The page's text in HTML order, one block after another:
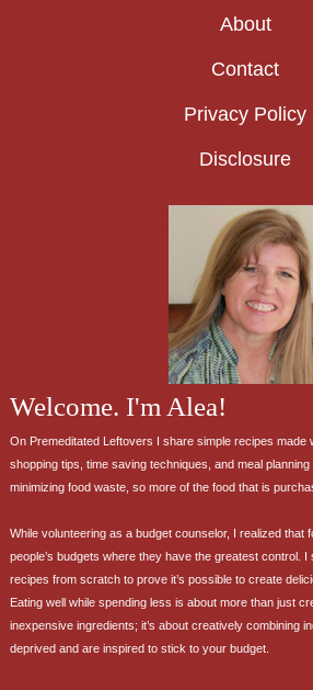
About
Contact
Privacy Policy
Disclosure
Welcome. I'm Alea!
On Premeditated Leftovers I share simple recipes made
shopping tips, time saving techniques, and meal
minimizing food waste, so more of the food that is
While volunteering as a budget counselor, I realized that
people’s budgets where they have the greatest control.
recipes from scratch to prove it’s possible to create
Eating well while spending less is about more than just
inexpensive ingredients; it’s about creatively combining
deprived and are inspired to stick to your budget.